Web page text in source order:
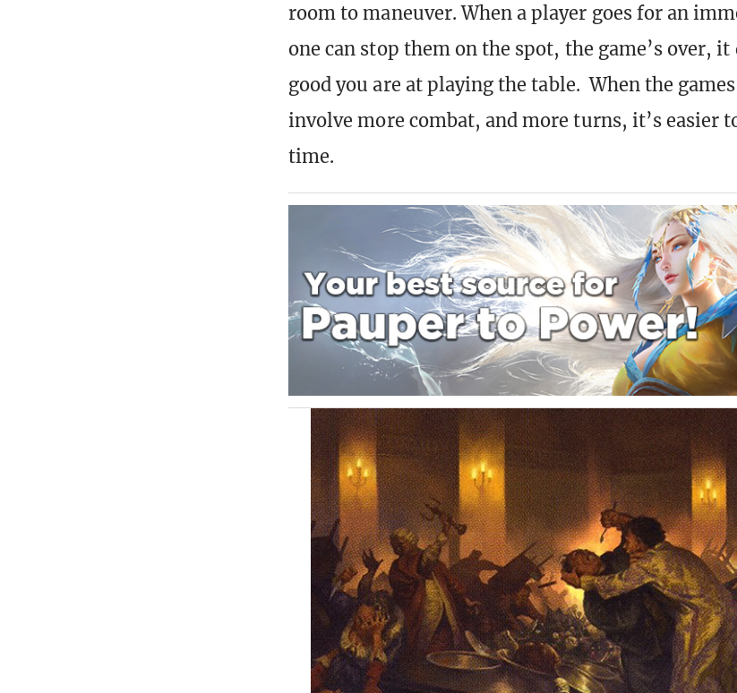
room to maneuver. When a player goes for an
one can stop them on the spot, the game’s over,
good you are at playing the table. When the
involve more combat, and more turns, it’s easier
time.